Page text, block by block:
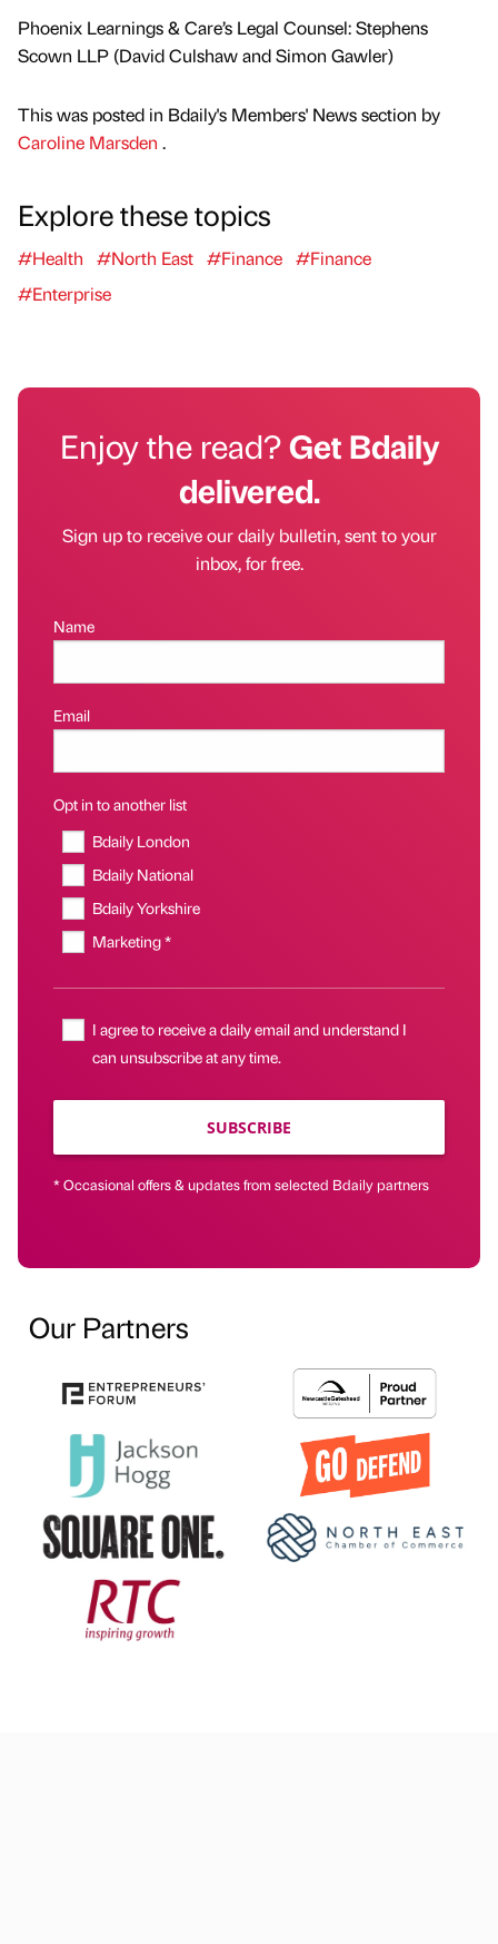
Phoenix Learnings & Care’s Legal Counsel: Stephens
Scown LLP (David Culshaw and Simon Gawler)
This was posted in Bdaily's Members' News section by
Caroline Marsden .
Explore these topics
#Health #North East #Finance #Finance
#Enterprise
Enjoy the read?Get Bdaily
delivered.
Sign up to receive our daily bulletin, sent to your
inbox, for free.
Name
Email
Opt in to another list
Bdaily London
Bdaily National
Bdaily Yorkshire
Marketing *
I agree to receive a daily email and understand I
can unsubscribe at any time.
SUBSCRIBE
* Occasional offers & updates from selected Bdaily partners
Our Partners